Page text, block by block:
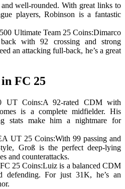
well-rounded. With great links to
players, Robinson is a fantastic
Ultimate Team 25 Coins:Dimarco
with 92 crossing and strong
an attacking full-back, he’s a great
FC 25
UT Coins:A 92-rated CDM with
is a complete midfielder. His
stats make him a nightmare for
UT 25 Coins:With 99 passing and
Groß is the perfect deep-lying
and counterattacks.
25 Coins:Luiz is a balanced CDM
defending. For just 31K, he’s an